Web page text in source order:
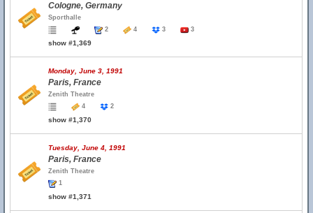
Cologne, Germany
Sporthalle
2
4 3 3
show #1,369
Monday, June 3, 1991
Paris, France
Zenith Theatre
4
2
show #1,370
Tuesday, June 4, 1991
Paris, France
Zenith Theatre
1
show #1,371